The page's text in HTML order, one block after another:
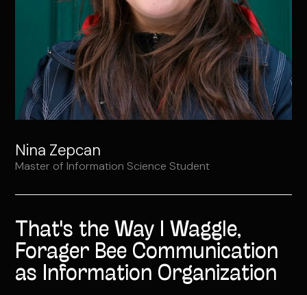
Nina Zepcan
Master of Information Science Student
That's the Way I Waggle,
Forager Bee Communication
as Information Organization